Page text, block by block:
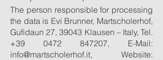
The person responsible for processing
the data is Evi Brunner, Martscholerhof,
Gufidaun 27, 39043 Klausen – Italy, Tel.
+39 0472 847207, E-Mail:
info@martscholerhof.it, Website: